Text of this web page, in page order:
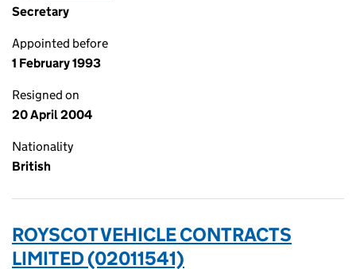
Secretary
Appointed before
1 February 1993
Resigned on
20 April 2004
Nationality
British
ROYSCOT VEHICLE CONTRACTS
LIMITED (02011541)